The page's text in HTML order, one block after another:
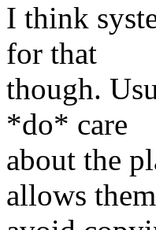
I think
for that
though.
*do* care
about the
allows